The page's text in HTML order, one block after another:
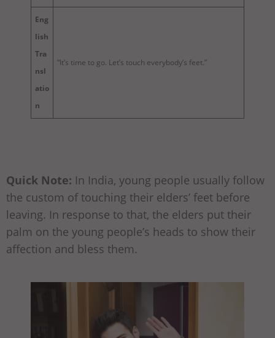
Eng
lish
Tra
nsl
atio
n
“It’s time to go. Let’s touch everybody’s feet.”
Quick Note: In India, young people usually follow
the custom of touching their elders’ feet before
leaving. In response to that, the elders put their
palm on the young people’s heads to show their
affection and bless them.